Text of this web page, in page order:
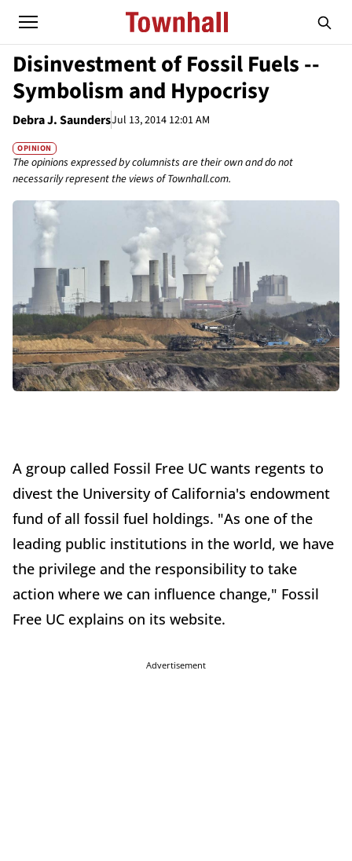
Disinvestment of Fossil Fuels --
Symbolism and Hypocrisy
Debra J. SaundersJul 13, 2014 12:01 AM
OPINION
The opinions expressed by columnists are their own and do not
necessarily represent the views of Townhall.com.
A group called Fossil Free UC wants regents to
divest the University of California's endowment
fund of all fossil fuel holdings. "As one of the
leading public institutions in the world, we have
the privilege and the responsibility to take
action where we can influence change," Fossil
Free UC explains on its website.
Advertisement